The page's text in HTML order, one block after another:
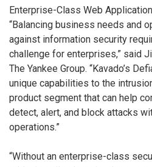
Enterprise-Class Web
“Balancing business needs and
against information security
challenge for enterprises,” said
The Yankee Group. “Kavado’s
unique capabilities to the
product segment that can help
detect, alert, and block attacks
operations.”
“Without an enterprise-class